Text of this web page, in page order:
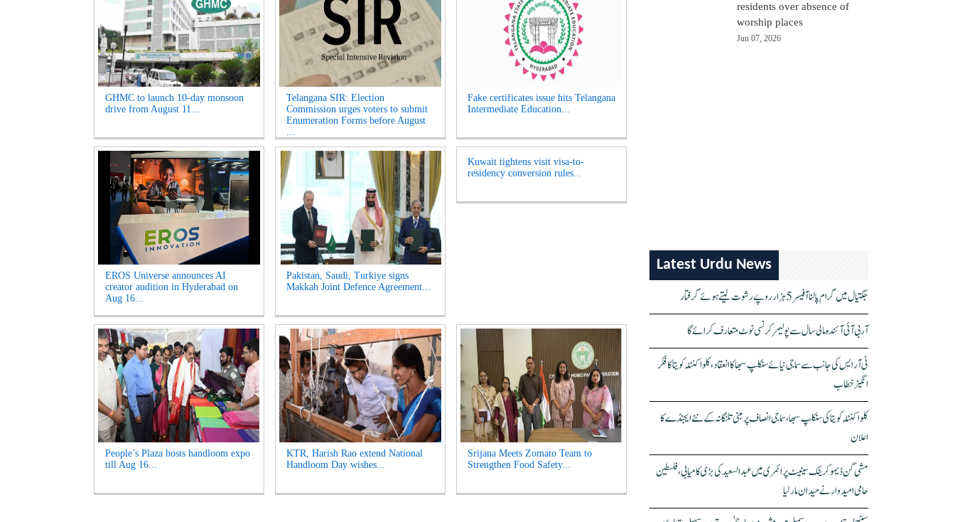
GHMC to launch 10-day monsoon
drive from August 11...
Telangana SIR: Election
Commission urges voters to submit
Enumeration Forms before August
...
Fake certificates issue hits Telangana
Intermediate Education...
EROS Universe announces AI
creator audition in Hyderabad on
Aug 16...
Pakistan, Saudi, Turkiye signs
Makkah Joint Defence Agreement...
Kuwait tightens visit visa-to-
residency conversion rules...
People’s Plaza hosts handloom expo
till Aug 16...
KTR, Harish Rao extend National
Handloom Day wishes...
Srijana Meets Zomato Team to
Strengthen Food Safety...
residents over absence of
worship places
Jun 07, 2026
Latest Urdu News
جگتیال میں گرام پالنا آفیسر 5 ہزار روپے رشوت لیتے ہوئے گرفتار
آر بی آئی آئندہ مالی سال سے پولیمر کرنسی نوٹ متعارف کرائے گا
ٹی آر ایس کی جانب سے سماجی نیائے سنکلپ سبھا کا انعقاد، کلواکنٹلہ کویتا کا فکر
انگیز خطاب
کلواکنٹلہ کویتا کی سنکلپ سبھا، سماجی انصاف پر مبنی تلنگانہ کے نئے ایجنڈے کا
اعلان
مشی گن ڈیموکریٹک سینیٹ پرائمری میں عبدالسعید کی بڑی کامیابی، فلسطین
حامی امیدوار نے میدان مار لیا